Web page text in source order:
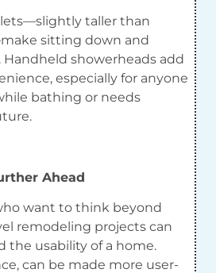
taller than
sitting down and
showerheads add
especially for anyone
bathing or needs
Ahead
want to think beyond
remodeling projects can
the usability of a home.
can be made more user-